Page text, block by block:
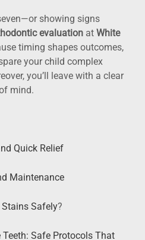
showing signs
evaluation at White
timing shapes outcomes,
your child complex
you’ll leave with a clear
mind.
Quick Relief
Maintenance
Stains Safely?
Safe Protocols That